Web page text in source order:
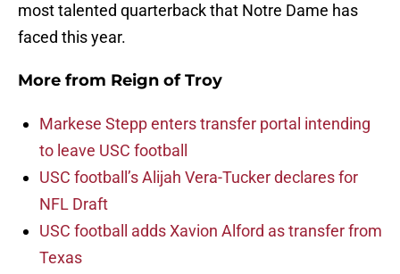
most talented quarterback that Notre Dame has
faced this year.
More from Reign of Troy
Markese Stepp enters transfer portal intending
to leave USC football
USC football’s Alijah Vera-Tucker declares for
NFL Draft
USC football adds Xavion Alford as transfer from
Texas